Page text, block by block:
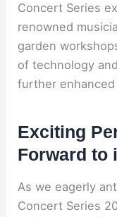
Concert Series
renowned
garden
of technology
further
Exciting
Forward to
As we eagerly
Concert Series